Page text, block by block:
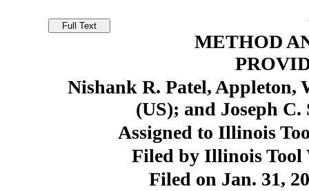
METHOD
Nishank R. Patel, Appleton,
(US); and Joseph
Assigned to Illinois
Filed by Illinois Tool
Filed on Jan. 31,